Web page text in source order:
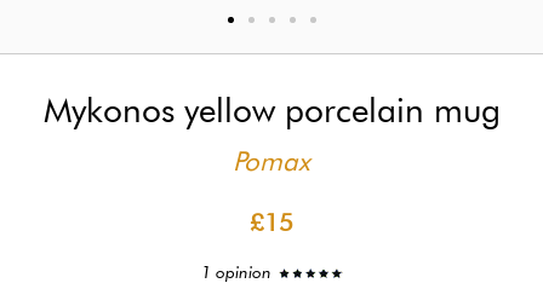
Mykonos yellow porcelain mug
Pomax
£15
1 opinion